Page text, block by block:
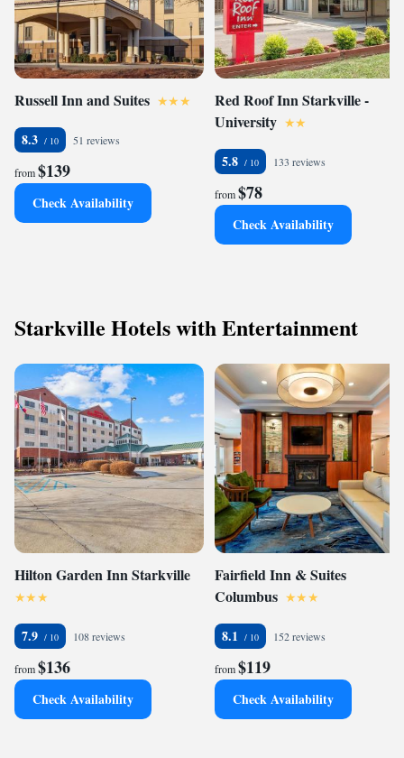
Russell Inn and Suites
8.3 51 reviews
from$139
Check Availability
Red Roof Inn Starkville -
University
5.8 133 reviews
from$78
Check Availability
Starkville Hotels with Entertainment
Hilton Garden Inn Starkville
7.9 108 reviews
from$136
Check Availability
Fairfield Inn & Suites
Columbus
8.1 152 reviews
from$119
Check Availability